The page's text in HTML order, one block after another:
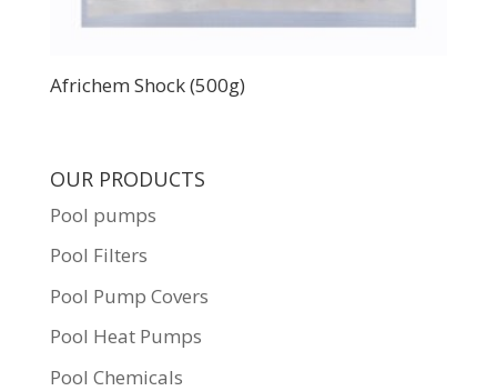
Africhem Shock (500g)
OUR PRODUCTS
Pool pumps
Pool Filters
Pool Pump Covers
Pool Heat Pumps
Pool Chemicals